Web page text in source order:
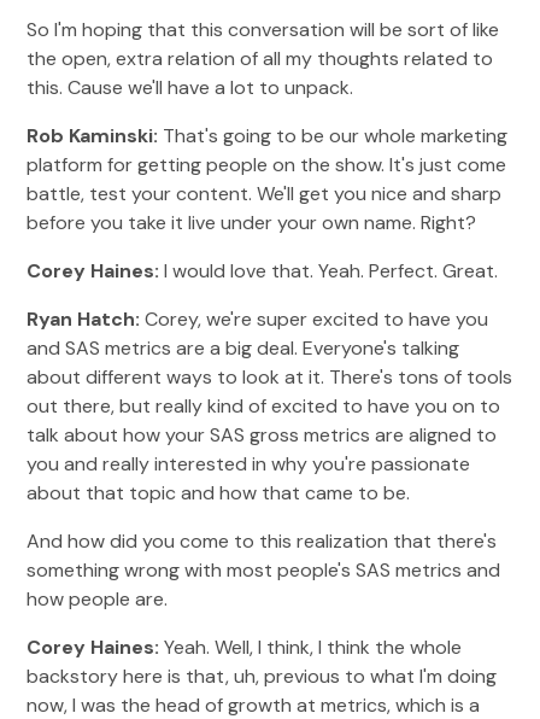
So I'm hoping that this conversation will be sort of like
the open, extra relation of all my thoughts related to
this. Cause we'll have a lot to unpack.
Rob Kaminski: That's going to be our whole marketing
platform for getting people on the show. It's just come
battle, test your content. We'll get you nice and sharp
before you take it live under your own name. Right?
Corey Haines: I would love that. Yeah. Perfect. Great.
Ryan Hatch: Corey, we're super excited to have you
and SAS metrics are a big deal. Everyone's talking
about different ways to look at it. There's tons of tools
out there, but really kind of excited to have you on to
talk about how your SAS gross metrics are aligned to
you and really interested in why you're passionate
about that topic and how that came to be.
And how did you come to this realization that there's
something wrong with most people's SAS metrics and
how people are.
Corey Haines: Yeah. Well, I think, I think the whole
backstory here is that, uh, previous to what I'm doing
now, I was the head of growth at metrics, which is a